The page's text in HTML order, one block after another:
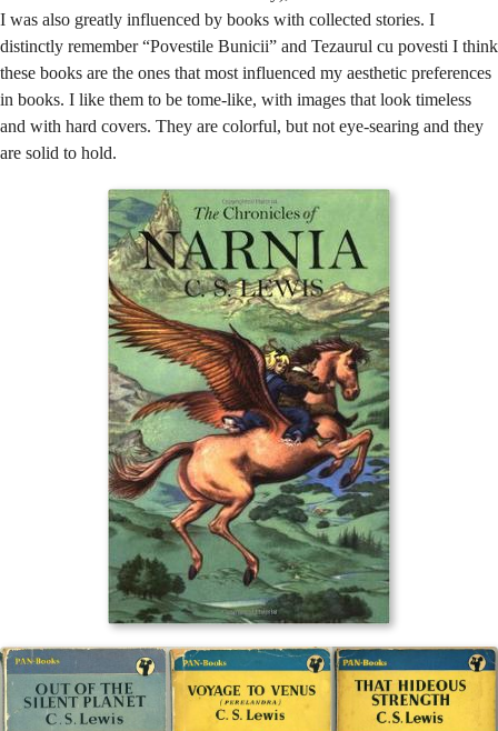
I was also greatly influenced by books with collected stories. I
distinctly remember “Povestile Bunicii” and Tezaurul cu povesti I think
these books are the ones that most influenced my aesthetic preferences
in books. I like them to be tome-like, with images that look timeless
and with hard covers. They are colorful, but not eye-searing and they
are solid to hold.